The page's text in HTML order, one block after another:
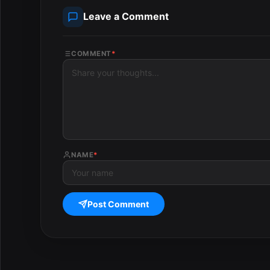
Leave a Comment
COMMENT *
NAME*
Post Comment